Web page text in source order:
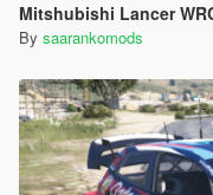
Mitshubishi Lancer WRC 05
By saarankomods